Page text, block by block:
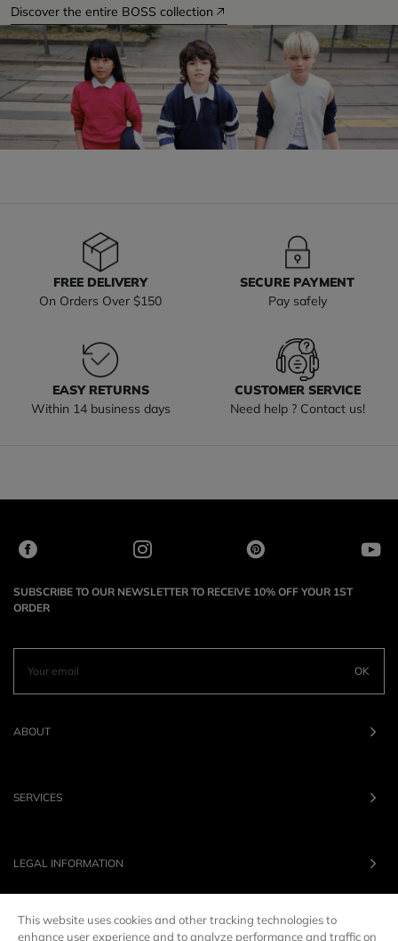
Discover the entire BOSS collection
FREE DELIVERY
On Orders Over $150
SECURE PAYMENT
Pay safely
EASY RETURNS
Within 14 business days
CUSTOMER SERVICE
Need help ? Contact us!
SUBSCRIBE TO OUR NEWSLETTER TO RECEIVE 10% OFF YOUR 1ST
ORDER
OK
ABOUT
SERVICES
LEGAL INFORMATION
OUR BRANDS
This website uses cookies and other tracking technologies to
enhance user experience and to analyze performance and traffic on